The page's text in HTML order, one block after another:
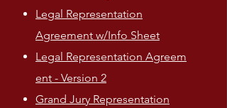
Legal Representation
Agreement w/Info Sheet
Legal Representation Agreem
ent - Version 2
Grand Jury Representation